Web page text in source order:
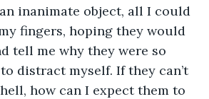
inanimate object, all I could
fingers, hoping they would
tell me why they were so
distract myself. If they can’t
how can I expect them to